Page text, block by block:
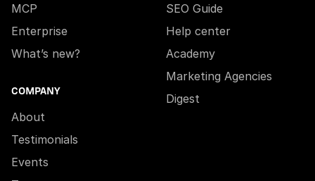
MCP
Enterprise
What’s new?
COMPANY
About
Testimonials
Events
SEO Guide
Help center
Academy
Marketing Agencies
Digest